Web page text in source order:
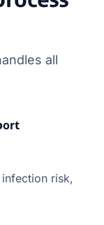
all
infection risk,